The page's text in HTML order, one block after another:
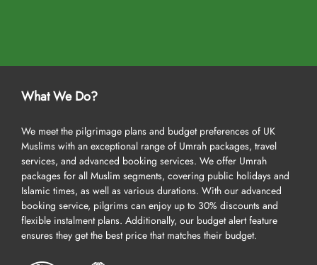
What We Do?
We meet the pilgrimage plans and budget preferences of UK
Muslims with an exceptional range of Umrah packages, travel
services, and advanced booking services. We offer Umrah
packages for all Muslim segments, covering public holidays and
Islamic times, as well as various durations. With our advanced
booking service, pilgrims can enjoy up to 30% discounts and
flexible instalment plans. Additionally, our budget alert feature
ensures they get the best price that matches their budget.